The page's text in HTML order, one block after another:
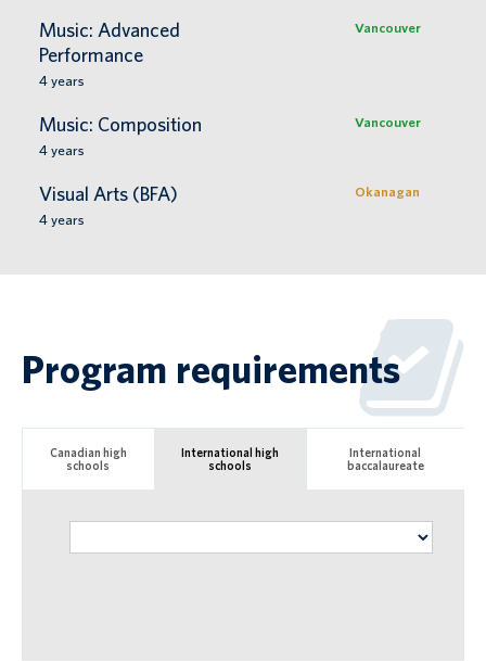
Music: Advanced
Performance
Vancouver
4 years
Music: Composition
Vancouver
4 years
Visual Arts (BFA)
Okanagan
4 years
Program requirements
Canadian high
schools
International high
schools
International
baccalaureate